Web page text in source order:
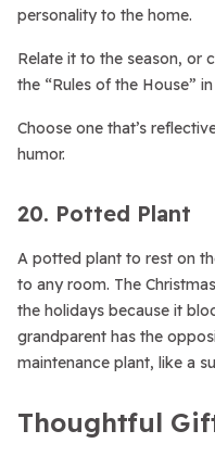
personality to the home.
Relate it to the season, or
the “Rules of the House”
Choose one that’s
humor.
20. Potted Plant
A potted plant to rest on
to any room. The
the holidays because it
grandparent has the
maintenance plant, like a
Thoughtful